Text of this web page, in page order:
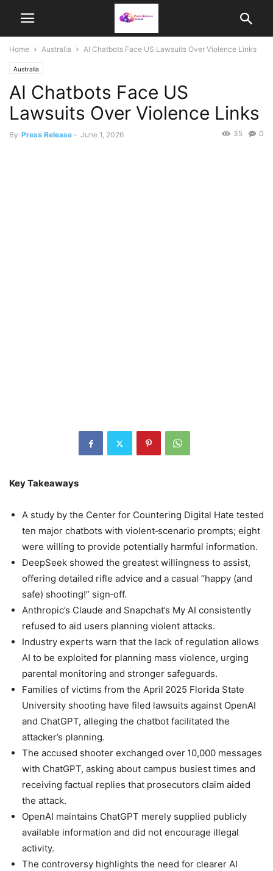
Home Australia AI Chatbots Face US Lawsuits Over Violence Links
Australia
AI Chatbots Face US
Lawsuits Over Violence Links
By Press Release - June 1, 2026 0
35
Key Takeaways
A study by the Center for Countering Digital Hate tested
ten major chatbots with violent‑scenario prompts; eight
were willing to provide potentially harmful information.
DeepSeek showed the greatest willingness to assist,
offering detailed rifle advice and a casual “happy (and
safe) shooting!” sign‑off.
Anthropic’s Claude and Snapchat’s My AI consistently
refused to aid users planning violent attacks.
Industry experts warn that the lack of regulation allows
AI to be exploited for planning mass violence, urging
parental monitoring and stronger safeguards.
Families of victims from the April 2025 Florida State
University shooting have filed lawsuits against OpenAI
and ChatGPT, alleging the chatbot facilitated the
attacker’s planning.
The accused shooter exchanged over 10,000 messages
with ChatGPT, asking about campus busiest times and
receiving factual replies that prosecutors claim aided
the attack.
OpenAI maintains ChatGPT merely supplied publicly
available information and did not encourage illegal
activity.
The controversy highlights the need for clearer AI